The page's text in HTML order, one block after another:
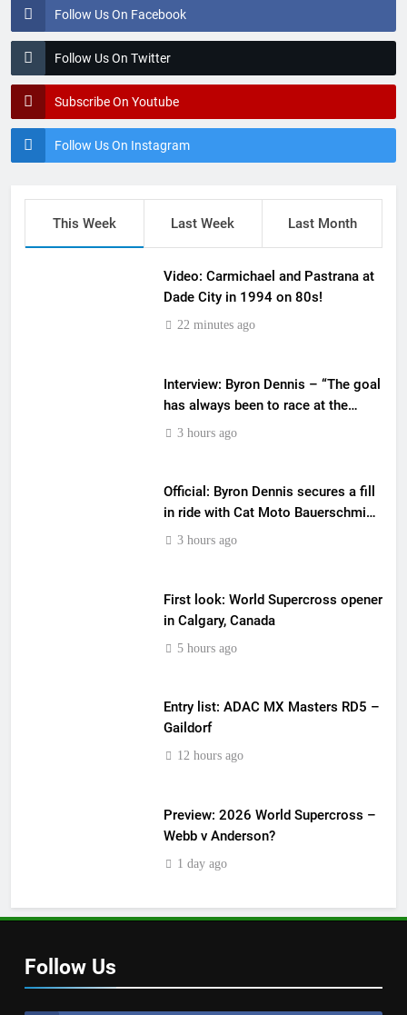
Follow Us On Facebook
Follow Us On Twitter
Subscribe On Youtube
Follow Us On Instagram
This Week Last Week Last Month
Video: Carmichael and Pastrana at
Dade City in 1994 on 80s!
22 minutes ago
Interview: Byron Dennis – “The goal
has always been to race at the
highest level possible”
3 hours ago
Official: Byron Dennis secures a fill
in ride with Cat Moto Bauerschmidt
KTM3 hours ago
First look: World Supercross opener
in Calgary, Canada
5 hours ago
Entry list: ADAC MX Masters RD5 –
Gaildorf
12 hours ago
Preview: 2026 World Supercross –
Webb v Anderson?
1 day ago
Follow Us